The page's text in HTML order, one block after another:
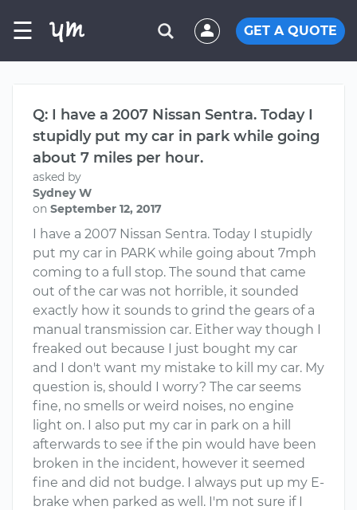
☰ GET A QUOTE
Q: I have a 2007 Nissan Sentra. Today I
stupidly put my car in park while going
about 7 miles per hour.
asked by
Sydney W
on September 12, 2017
I have a 2007 Nissan Sentra. Today I stupidly
put my car in PARK while going about 7mph
coming to a full stop. The sound that came
out of the car was not horrible, it sounded
exactly how it sounds to grind the gears of a
manual transmission car. Either way though I
freaked out because I just bought my car
and I don't want my mistake to kill my car. My
question is, should I worry? The car seems
fine, no smells or weird noises, no engine
light on. I also put my car in park on a hill
afterwards to see if the pin would have been
broken in the incident, however it seemed
fine and did not budge. I always put up my E-
brake when parked as well. I'm not sure if I